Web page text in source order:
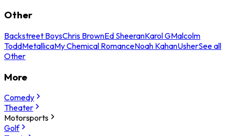
Other
Backstreet BoysChris BrownEd SheeranKarol GMalcolm
ToddMetallicaMy Chemical RomanceNoah KahanUsherSee all
Other
More
Comedy
Theater
Motorsports
Golf